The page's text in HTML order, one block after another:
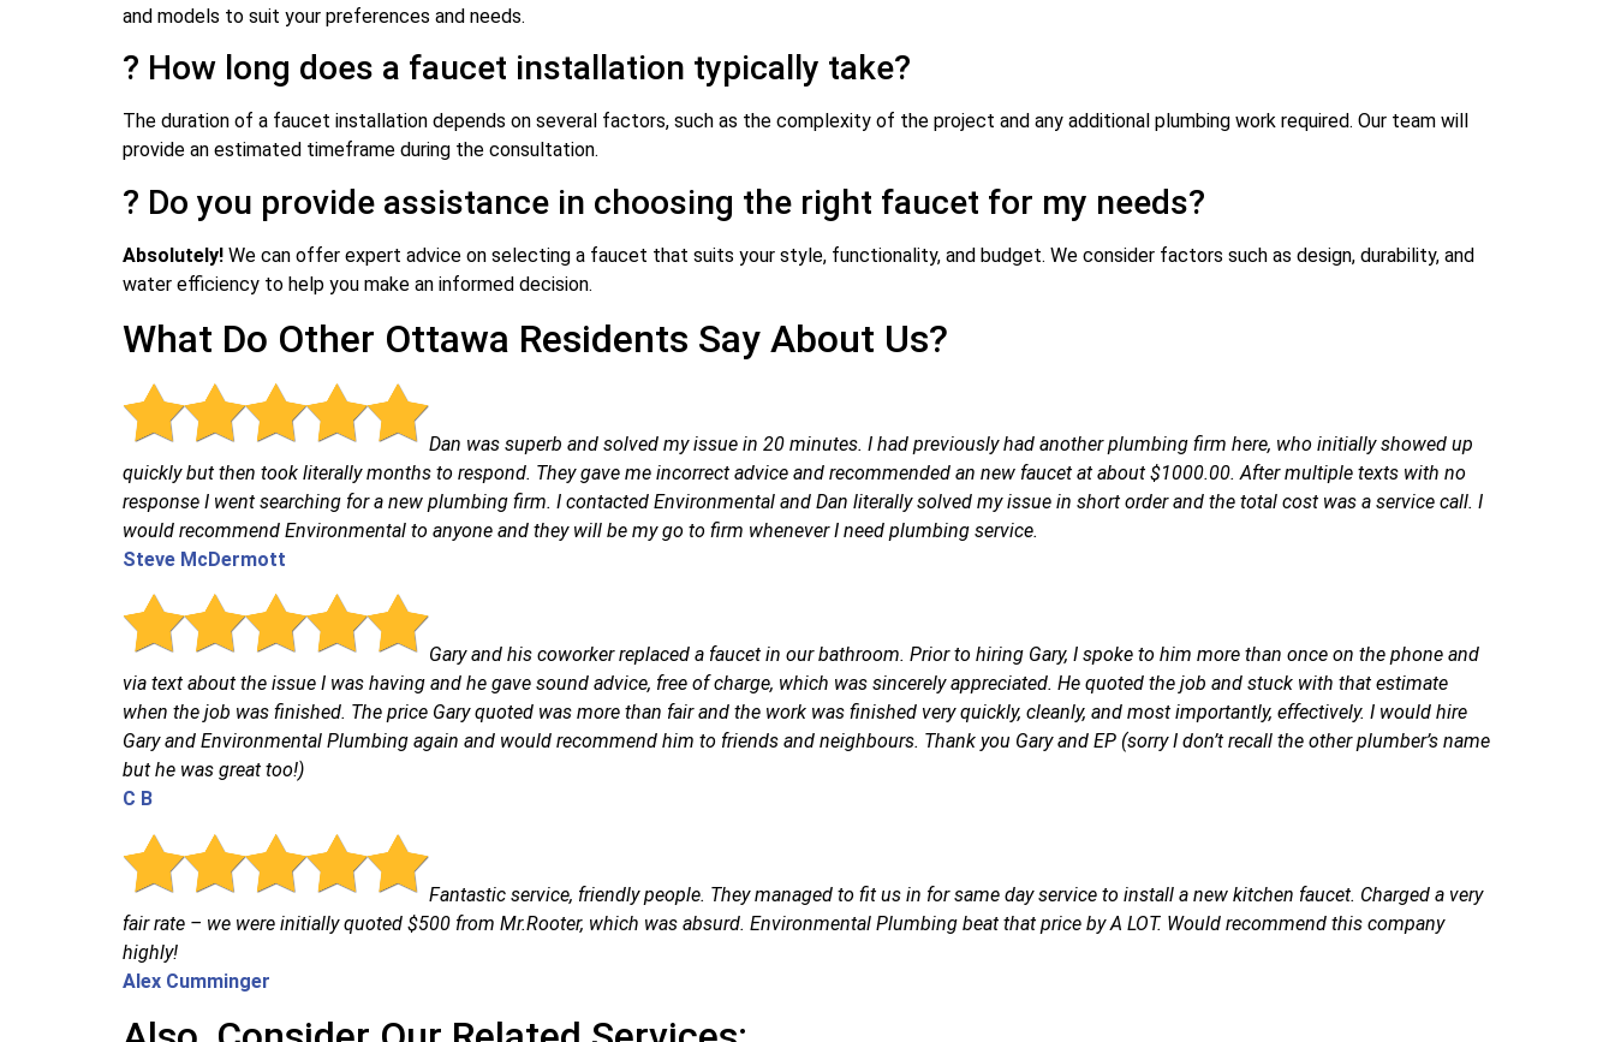
and models to suit your preferences and needs.
? How long does a faucet installation typically take?
The duration of a faucet installation depends on several factors, such as the complexity of the project and any additional plumbing work required. Our team will
provide an estimated timeframe during the consultation.
? Do you provide assistance in choosing the right faucet for my needs?
Absolutely! We can offer expert advice on selecting a faucet that suits your style, functionality, and budget. We consider factors such as design, durability, and
water efficiency to help you make an informed decision.
What Do Other Ottawa Residents Say About Us?
Dan was superb and solved my issue in 20 minutes. I had previously had another plumbing firm here, who initially showed up
quickly but then took literally months to respond. They gave me incorrect advice and recommended an new faucet at about $1000.00. After multiple texts with no
response I went searching for a new plumbing firm. I contacted Environmental and Dan literally solved my issue in short order and the total cost was a service call. I
would recommend Environmental to anyone and they will be my go to firm whenever I need plumbing service.
Steve McDermott
Gary and his coworker replaced a faucet in our bathroom. Prior to hiring Gary, I spoke to him more than once on the phone and
via text about the issue I was having and he gave sound advice, free of charge, which was sincerely appreciated. He quoted the job and stuck with that estimate
when the job was finished. The price Gary quoted was more than fair and the work was finished very quickly, cleanly, and most importantly, effectively. I would hire
Gary and Environmental Plumbing again and would recommend him to friends and neighbours. Thank you Gary and EP (sorry I don’t recall the other plumber’s name
but he was great too!)
C B
Fantastic service, friendly people. They managed to fit us in for same day service to install a new kitchen faucet. Charged a very
fair rate – we were initially quoted $500 from Mr.Rooter, which was absurd. Environmental Plumbing beat that price by A LOT. Would recommend this company
highly!
Alex Cumminger